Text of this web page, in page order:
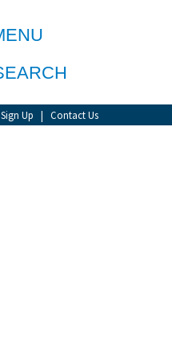
Up | Contact Us